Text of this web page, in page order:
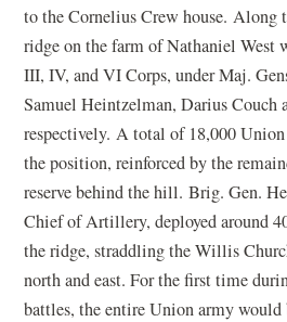
to the Cornelius Crew house. Along
ridge on the farm of Nathaniel West
III, IV, and VI Corps, under Maj.
Samuel Heintzelman, Darius
respectively. A total of 18,000
the position, reinforced by the
reserve behind the hill. Brig. Gen.
Chief of Artillery, deployed around
the ridge, straddling the Willis
north and east. For the first time
battles, the entire Union army would